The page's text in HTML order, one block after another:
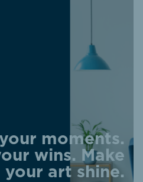
moments.
wins. Make
your art shine.